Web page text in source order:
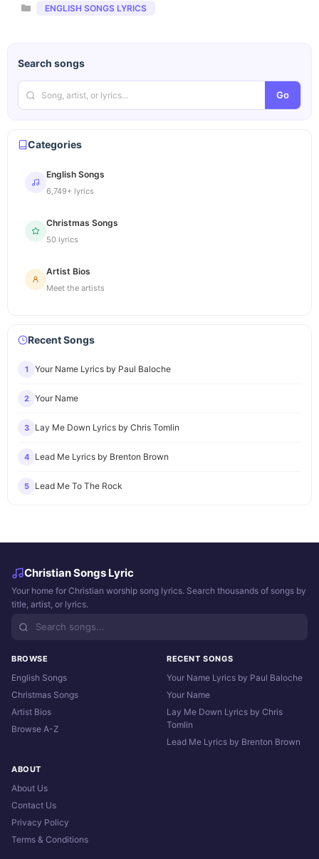
Categories
ENGLISH SONGS LYRICS
Search songs
Go
Categories
English Songs
6,749+ lyrics
Christmas Songs
50 lyrics
Artist Bios
Meet the artists
Recent Songs
1 Your Name Lyrics by Paul Baloche
2 Your Name
3 Lay Me Down Lyrics by Chris Tomlin
4 Lead Me Lyrics by Brenton Brown
5 Lead Me To The Rock
Christian Songs Lyric
Your home for Christian worship song lyrics. Search thousands of songs by
title, artist, or lyrics.
BROWSE
English Songs
Christmas Songs
Artist Bios
Browse A-Z
RECENT SONGS
Your Name Lyrics by Paul Baloche
Your Name
Lay Me Down Lyrics by Chris
Tomlin
Lead Me Lyrics by Brenton Brown
ABOUT
About Us
Contact Us
Privacy Policy
Terms & Conditions